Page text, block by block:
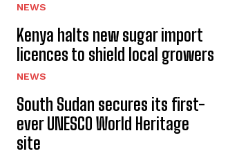
NEWS
Kenya halts new sugar import
licences to shield local growers
NEWS
South Sudan secures its first-
ever UNESCO World Heritage
site